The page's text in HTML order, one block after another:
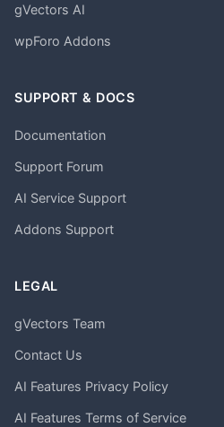
gVectors AI
wpForo Addons
SUPPORT & DOCS
Documentation
Support Forum
AI Service Support
Addons Support
LEGAL
gVectors Team
Contact Us
AI Features Privacy Policy
AI Features Terms of Service